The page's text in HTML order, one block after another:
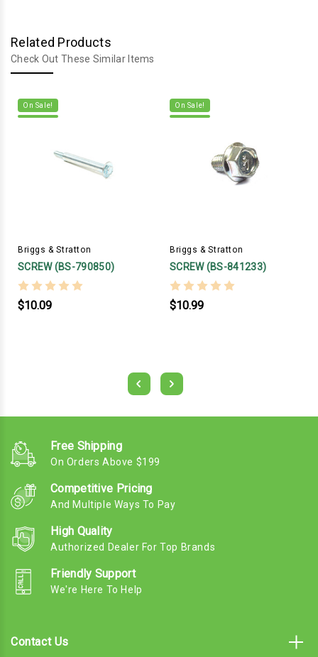
Related Products
Check Out These Similar Items
On Sale!
Briggs & Stratton
SCREW (BS-790850)
$10.09
On Sale!
Briggs & Stratton
SCREW (BS-841233)
$10.99
Free Shipping
On Orders Above $199
Competitive Pricing
And Multiple Ways To Pay
High Quality
Authorized Dealer For Top Brands
Friendly Support
We're Here To Help
Contact Us